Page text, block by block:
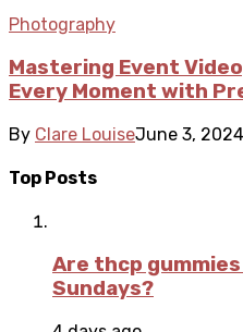
Photography
Mastering Event
Every Moment with
By Clare LouiseJune 3, 2024
Top Posts
Are thcp
Sundays?